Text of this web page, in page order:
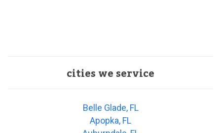
cities we service
Belle Glade, FL
Apopka, FL